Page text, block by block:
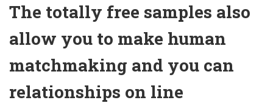
The totally free samples also
allow you to make human
matchmaking and you can
relationships on line